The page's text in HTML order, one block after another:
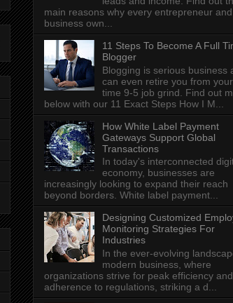
main reasons why every entrepreneur and
business own...
11 Steps To Become A Full
Blogger
Blogging is serious business
can even retire you from
time 9-5 job grind. Find out
below with our 11 Exact Steps How I M...
How White Label Payment
Gateways Support Global
Transactions
In today's interconnected
economy, businesses are
increasingly looking to expand their reach
beyond borders. White label payment...
Designing Customized
Monitoring Strategies For
Industries
In the ever-evolving
modern business, where
organizations strive for peak efficiency and
adherence to regulations, striking a d...